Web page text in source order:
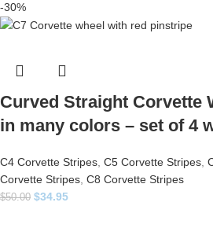
-30%
Curved Straight Corvette
in many colors – set of 4
C4 Corvette Stripes, C5 Corvette Stripes,
Corvette Stripes, C8 Corvette Stripes
$50.00 $34.95